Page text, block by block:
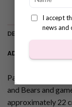
I accept
news and
DESCRIPTION
ADDITIONAL
Pattern for Super
and Bears and
approximately 22